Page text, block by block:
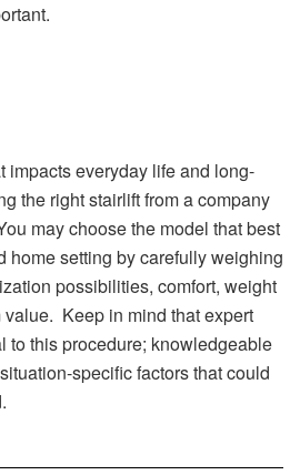
impacts everyday life and long-
the right stairlift from a company
may choose the model that best
home setting by carefully weighing
possibilities, comfort, weight
Keep in mind that expert
to this procedure; knowledgeable
specific factors that could